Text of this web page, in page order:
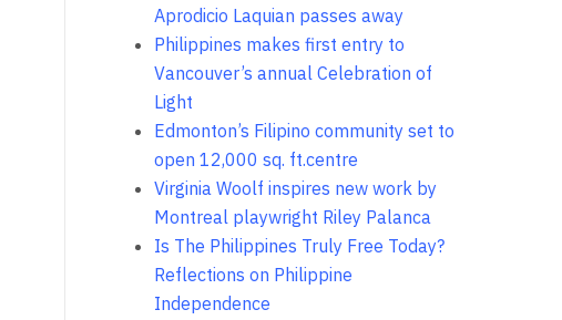
Aprodicio Laquian passes away
Philippines makes first entry to
Vancouver’s annual Celebration of
Light
Edmonton’s Filipino community set to
open 12,000 sq. ft.centre
Virginia Woolf inspires new work by
Montreal playwright Riley Palanca
Is The Philippines Truly Free Today?
Reflections on Philippine
Independence